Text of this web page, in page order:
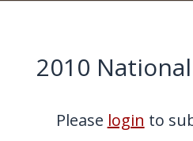
2010
Please login to